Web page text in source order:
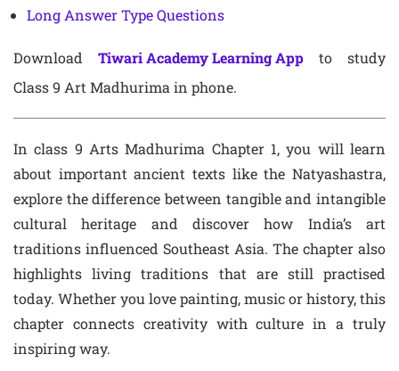
Long Answer Type Questions
Download Tiwari Academy Learning App to study
Class 9 Art Madhurima in phone.
In class 9 Arts Madhurima Chapter 1, you will learn
about important ancient texts like the Natyashastra,
explore the difference between tangible and intangible
cultural heritage and discover how India’s art
traditions influenced Southeast Asia. The chapter also
highlights living traditions that are still practised
today. Whether you love painting, music or history, this
chapter connects creativity with culture in a truly
inspiring way.